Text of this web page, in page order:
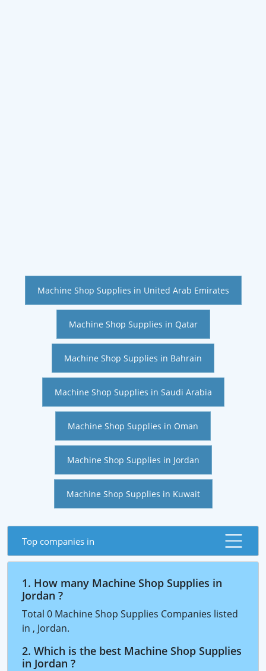
Machine Shop Supplies in United Arab Emirates
Machine Shop Supplies in Qatar
Machine Shop Supplies in Bahrain
Machine Shop Supplies in Saudi Arabia
Machine Shop Supplies in Oman
Machine Shop Supplies in Jordan
Machine Shop Supplies in Kuwait
Top companies in
1. How many Machine Shop Supplies in
Jordan ?
Total 0 Machine Shop Supplies Companies listed
in , Jordan.
2. Which is the best Machine Shop Supplies
in Jordan ?